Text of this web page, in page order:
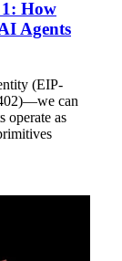
How
Agents
(EIP-
can
operate as